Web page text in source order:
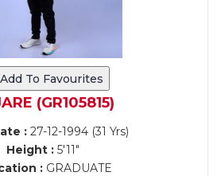
Add To Favourites
(GR105815)
: 27-12-1994 (31 Yrs)
Height : 5'11"
:GRADUATE